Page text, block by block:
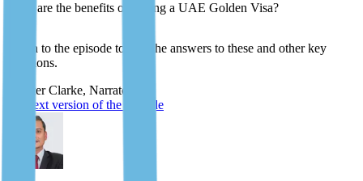
What are the benefits of having a UAE Golden Visa?
Listen to the episode to find the answers to these and other key
questions.
Scooter Clarke, Narrator
The text version of the episode